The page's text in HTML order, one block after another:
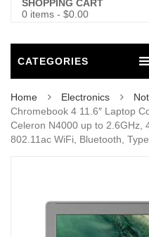
SHOPPING CART
0 items - $0.00
CATEGORIES
Home Electronics
Chromebook 4 11.6″ Laptop
Celeron N4000 up to 2.6GHz,
802.11ac WiFi, Bluetooth,